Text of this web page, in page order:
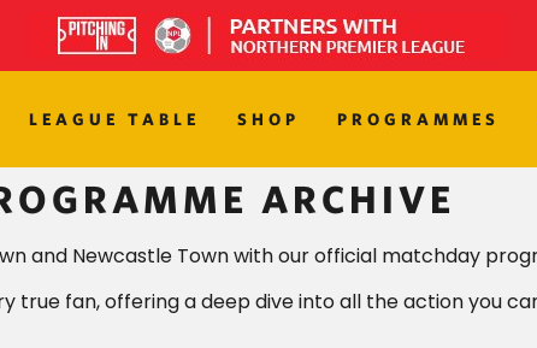
LEAGUE TABLE SHOP PROGRAMMES
ARCHIVE
and Newcastle Town with our official matchday
true fan, offering a deep dive into all the action you